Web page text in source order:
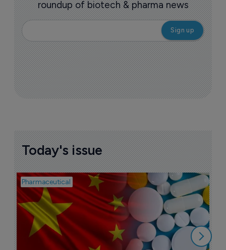
More ones to watch >
Sign up to receive email updates
roundup of biotech & pharma news